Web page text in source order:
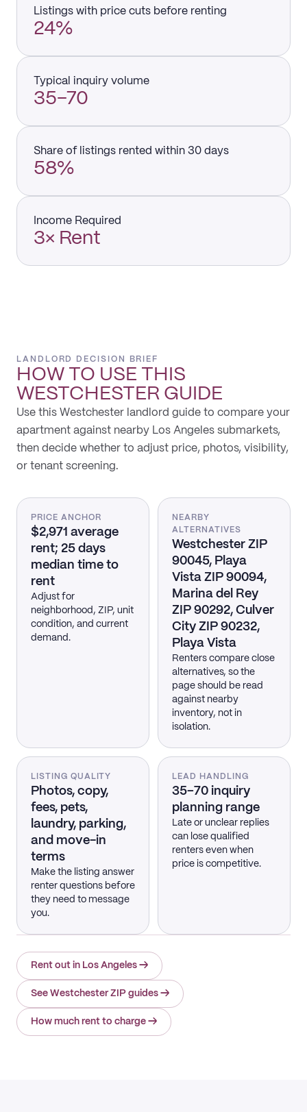
Listings with price cuts before renting
24%
Typical inquiry volume
35–70
Share of listings rented within 30 days
58%
Income Required
3× Rent
LANDLORD DECISION BRIEF
HOW TO USE THIS
WESTCHESTER GUIDE
Use this Westchester landlord guide to compare your
apartment against nearby Los Angeles submarkets,
then decide whether to adjust price, photos, visibility,
or tenant screening.
PRICE ANCHOR
$2,971 average
rent; 25 days
median time to
rent
Adjust for
neighborhood, ZIP, unit
condition, and current
demand.
NEARBY
ALTERNATIVES
Westchester ZIP
90045, Playa
Vista ZIP 90094,
Marina del Rey
ZIP 90292, Culver
City ZIP 90232,
Playa Vista
Renters compare close
alternatives, so the
page should be read
against nearby
inventory, not in
isolation.
LISTING QUALITY
Photos, copy,
fees, pets,
laundry, parking,
and move-in
terms
Make the listing answer
renter questions before
they need to message
you.
LEAD HANDLING
35–70 inquiry
planning range
Late or unclear replies
can lose qualified
renters even when
price is competitive.
Rent out in Los Angeles →
See Westchester ZIP guides →
How much rent to charge →